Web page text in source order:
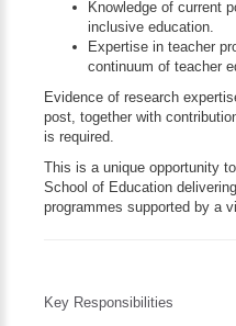
Knowledge of current
inclusive education.
Expertise in teacher
continuum of teacher
Evidence of research
post, together with
is required.
This is a unique opportunity
School of Education
programmes supported by a
Key Responsibilities